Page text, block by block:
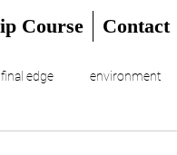
Course Contact
final edge environment